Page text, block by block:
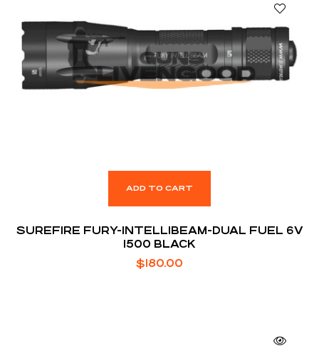
ADD TO CART
SUREFIRE FURY-INTELLIBEAM-DUAL FUEL 6V
1500 BLACK
$180.00